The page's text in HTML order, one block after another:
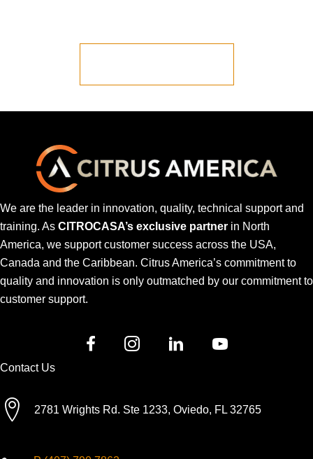
We are the leader in innovation, quality, technical support and
training. As CITROCASA’s exclusive partner in North
America, we support customer success across the USA,
Canada and the Caribbean. Citrus America’s commitment to
quality and innovation is only outmatched by our commitment to
customer support.
Contact Us
2781 Wrights Rd. Ste 1233, Oviedo, FL 32765